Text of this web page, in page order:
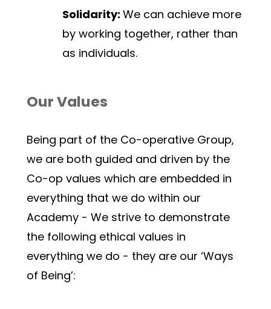
Solidarity: We can achieve more
by working together, rather than
as individuals.
Our Values
Being part of the Co-operative Group,
we are both guided and driven by the
Co-op values which are embedded in
everything that we do within our
Academy - We strive to demonstrate
the following ethical values in
everything we do - they are our ‘Ways
of Being’: